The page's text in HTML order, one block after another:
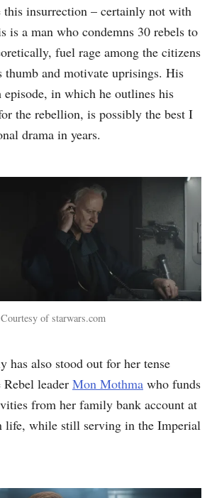
insurrection – certainly not with
is a man who condemns 30 rebels to
fuel rage among the citizens
thumb and motivate uprisings. His
episode, in which he outlines his
the rebellion, is possibly the best I
drama in years.
Courtesy of starwars.com
has also stood out for her tense
leader Mon Mothma who funds
from her family bank account at
life, while still serving in the Imperial